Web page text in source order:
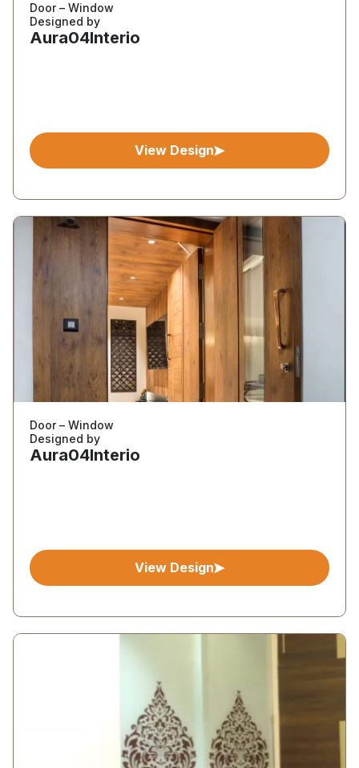
Door – Window
Designed by
Aura04Interio
View Design
Door – Window
Designed by
Aura04Interio
View Design